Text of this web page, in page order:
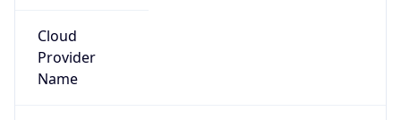
Cloud
Provider
Name